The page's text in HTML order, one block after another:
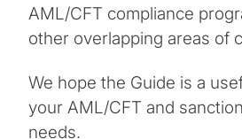
AML/CFT compliance
other overlapping areas of
We hope the Guide is a
your AML/CFT and
needs.